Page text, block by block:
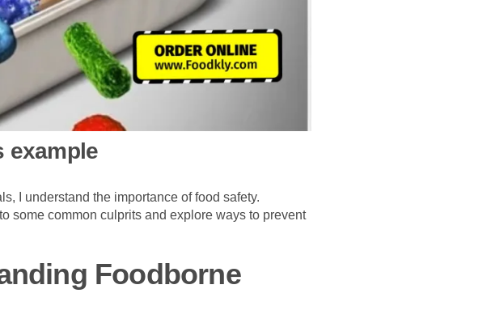
example
I understand the importance of food safety.
some common culprits and explore ways to prevent
Foodborne